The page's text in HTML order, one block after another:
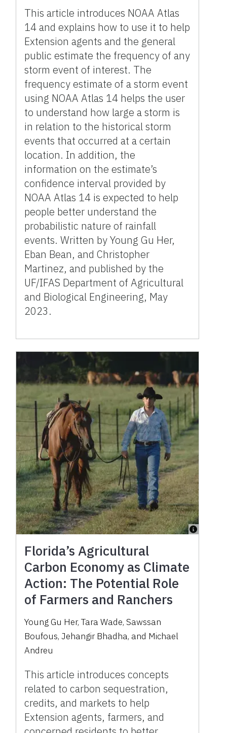
This article introduces NOAA Atlas
14 and explains how to use it to help
Extension agents and the general
public estimate the frequency of any
storm event of interest. The
frequency estimate of a storm event
using NOAA Atlas 14 helps the user
to understand how large a storm is
in relation to the historical storm
events that occurred at a certain
location. In addition, the
information on the estimate’s
confidence interval provided by
NOAA Atlas 14 is expected to help
people better understand the
probabilistic nature of rainfall
events. Written by Young Gu Her,
Eban Bean, and Christopher
Martinez, and published by the
UF/IFAS Department of Agricultural
and Biological Engineering, May
2023.
Florida’s Agricultural
Carbon Economy as Climate
Action: The Potential Role
of Farmers and Ranchers
Young Gu Her, Tara Wade, Sawssan
Boufous, Jehangir Bhadha, and Michael
Andreu
This article introduces concepts
related to carbon sequestration,
credits, and markets to help
Extension agents, farmers, and